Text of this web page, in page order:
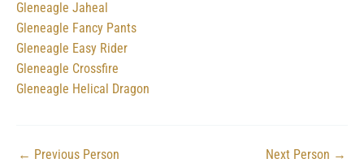
Gleneagle Jaheal
Gleneagle Fancy Pants
Gleneagle Easy Rider
Gleneagle Crossfire
Gleneagle Helical Dragon
← Previous Person Next Person →